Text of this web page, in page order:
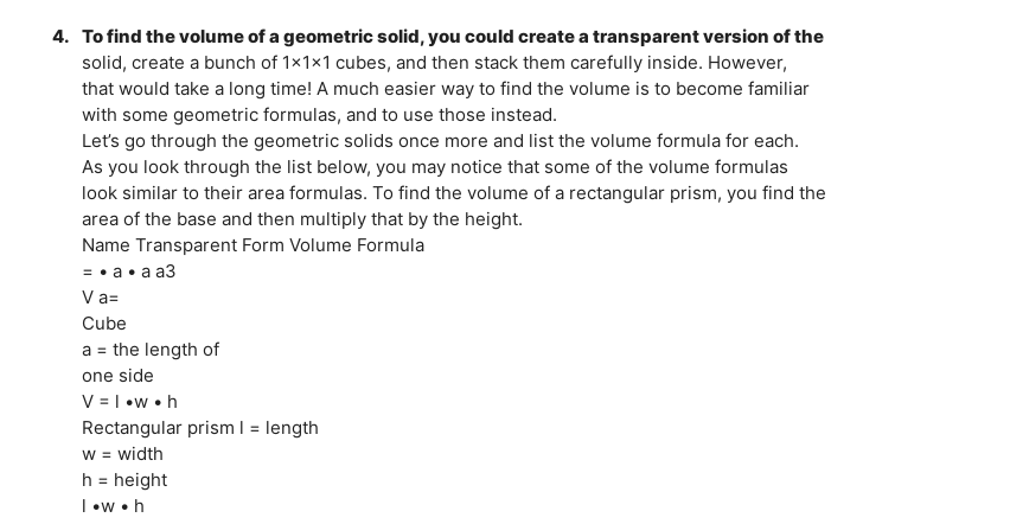
4. To find the volume of a geometric solid, you could create a transparent version of the
solid, create a bunch of 1x1x1 cubes, and then stack them carefully inside. However,
that would take a long time! A much easier way to find the volume is to become familiar
with some geometric formulas, and to use those instead.
Let’s go through the geometric solids once more and list the volume formula for each.
As you look through the list below, you may notice that some of the volume formulas
look similar to their area formulas. To find the volume of a rectangular prism, you find the
area of the base and then multiply that by the height.
Name Transparent Form Volume Formula
= • a • a a3
V a=
Cube
a = the length of
one side
V = l •w • h
Rectangular prism l = length
w = width
h = height
l •w • h